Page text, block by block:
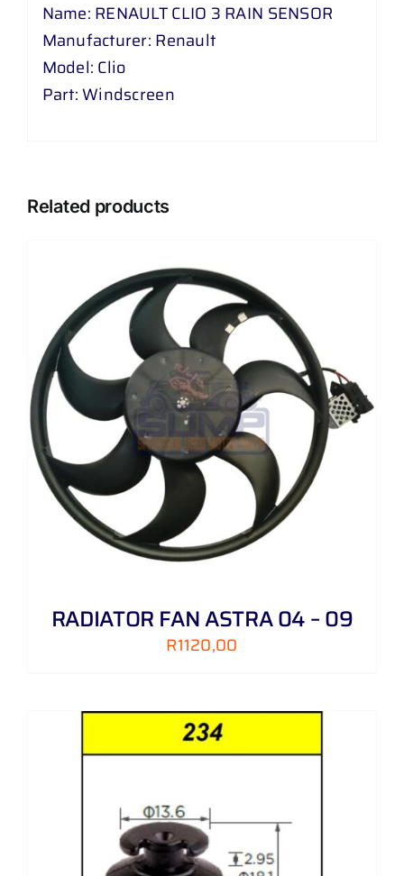
Name: RENAULT CLIO 3 RAIN SENSOR
Manufacturer: Renault
Model: Clio
Part: Windscreen
Related products
RADIATOR FAN ASTRA 04 – 09
R1120,00